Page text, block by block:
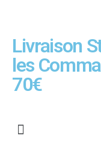
Livraison
les
70€